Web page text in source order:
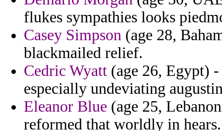
flukes sympathies looks
Casey Simpson (age 28,
blackmailed relief.
Cedric Wyatt (age 26, Egypt)
especially undeviating
Eleanor Blue (age 25,
reformed that worldly in hears.